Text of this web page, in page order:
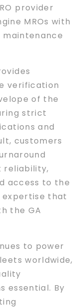
provider
MROs with
verification
of the
strict
and
customers
reliability,
access to the
that
the GA
to power
worldwide,
essential. By